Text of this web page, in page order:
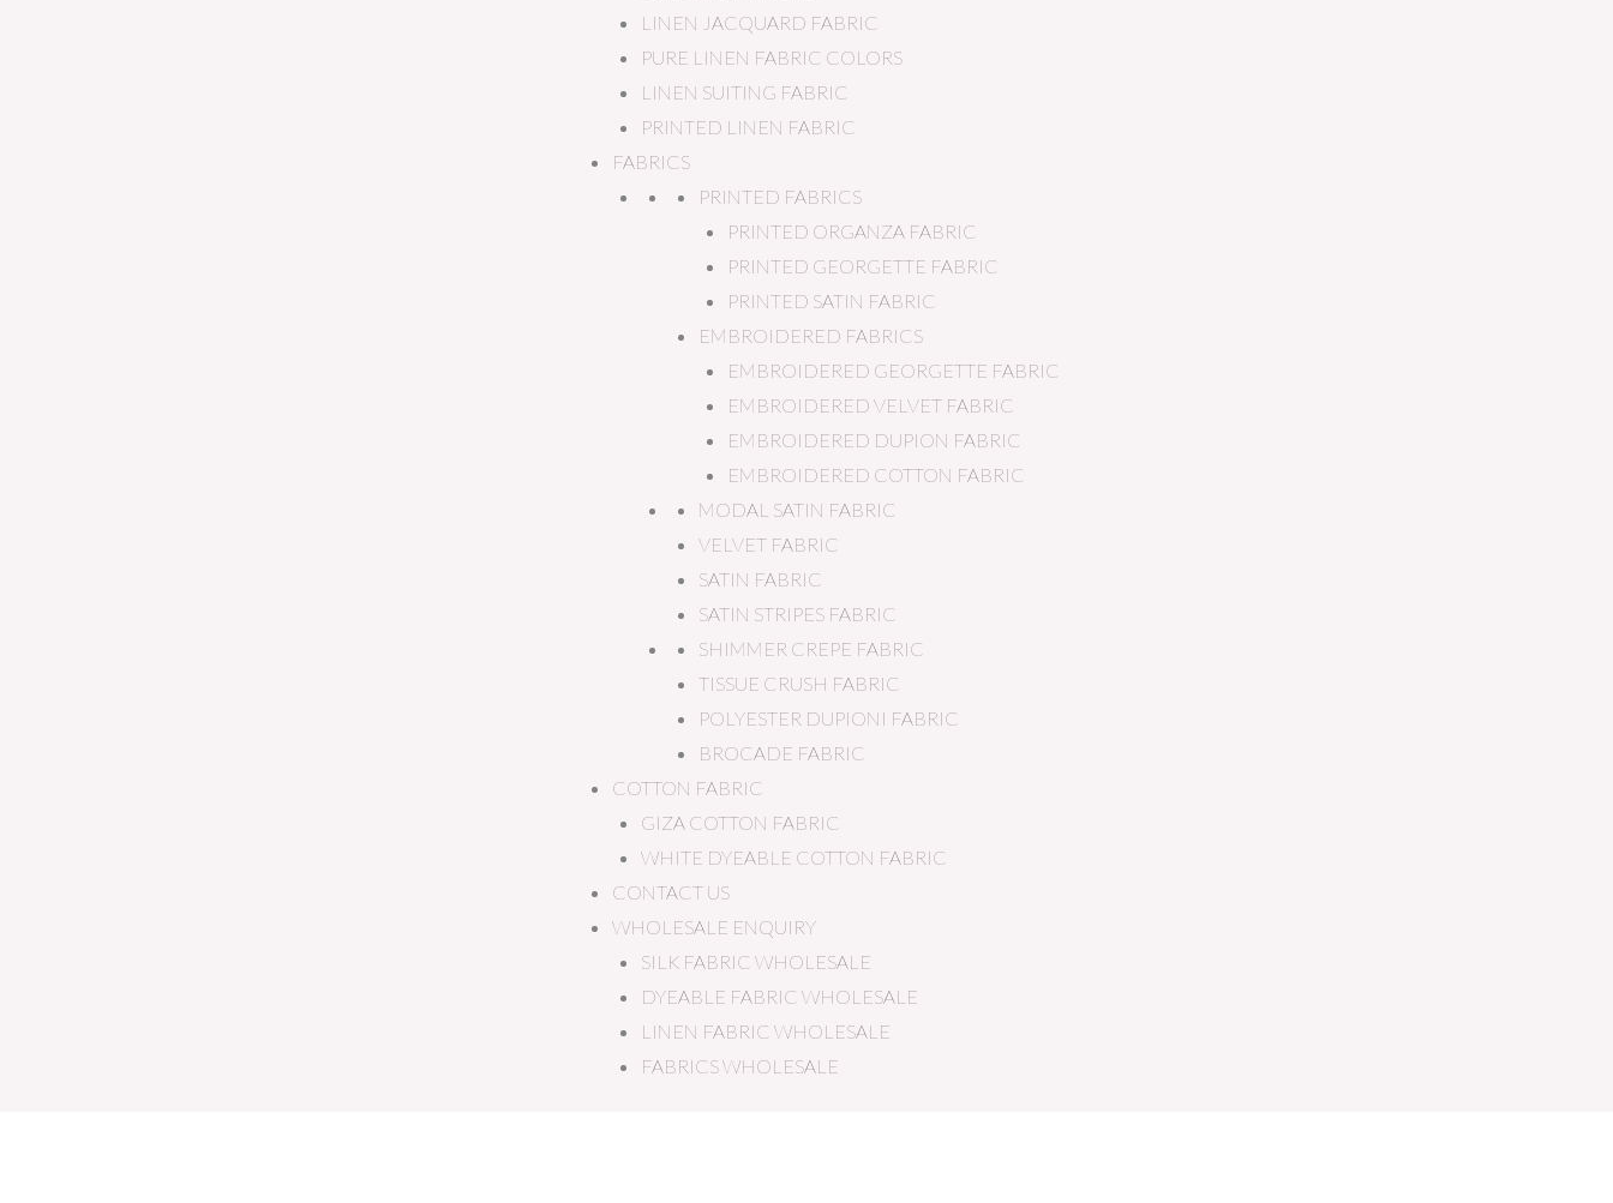
LINEN JACQUARD FABRIC
PURE LINEN FABRIC COLORS
LINEN SUITING FABRIC
PRINTED LINEN FABRIC
FABRICS
PRINTED FABRICS
PRINTED ORGANZA FABRIC
PRINTED GEORGETTE FABRIC
PRINTED SATIN FABRIC
EMBROIDERED FABRICS
EMBROIDERED GEORGETTE FABRIC
EMBROIDERED VELVET FABRIC
EMBROIDERED DUPION FABRIC
EMBROIDERED COTTON FABRIC
MODAL SATIN FABRIC
VELVET FABRIC
SATIN FABRIC
SATIN STRIPES FABRIC
SHIMMER CREPE FABRIC
TISSUE CRUSH FABRIC
POLYESTER DUPIONI FABRIC
BROCADE FABRIC
COTTON FABRIC
GIZA COTTON FABRIC
WHITE DYEABLE COTTON FABRIC
CONTACT US
WHOLESALE ENQUIRY
SILK FABRIC WHOLESALE
DYEABLE FABRIC WHOLESALE
LINEN FABRIC WHOLESALE
FABRICS WHOLESALE